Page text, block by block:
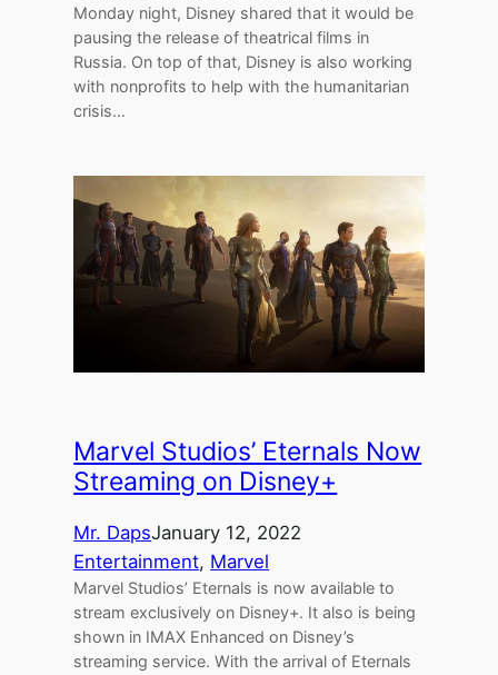
Monday night, Disney shared that it would be
pausing the release of theatrical films in
Russia. On top of that, Disney is also working
with nonprofits to help with the humanitarian
crisis…
Marvel Studios’ Eternals Now
Streaming on Disney+
Mr. DapsJanuary 12, 2022
Entertainment, Marvel
Marvel Studios’ Eternals is now available to
stream exclusively on Disney+. It also is being
shown in IMAX Enhanced on Disney’s
streaming service. With the arrival of Eternals